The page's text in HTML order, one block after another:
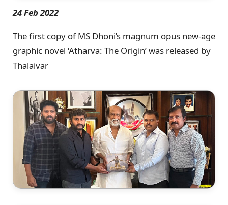
24 Feb 2022
The first copy of MS Dhoni’s magnum opus new-age
graphic novel ‘Atharva: The Origin’ was released by
Thalaivar